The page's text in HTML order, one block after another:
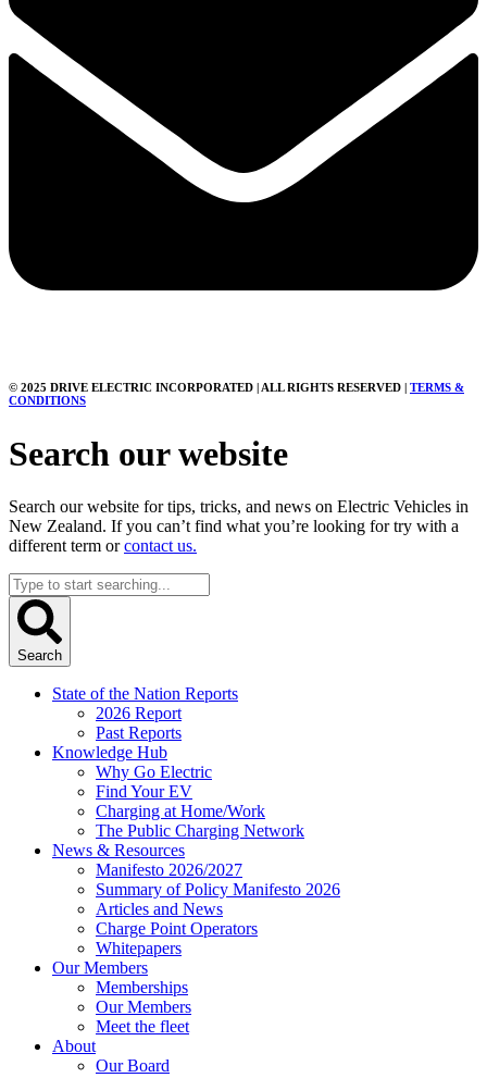
© 2025 DRIVE ELECTRIC INCORPORATED | ALL RIGHTS RESERVED | TERMS &
CONDITIONS
Search our website
Search our website for tips, tricks, and news on Electric Vehicles in
New Zealand. If you can’t find what you’re looking for try with a
different term orcontact us.
Search
...
Search
State of the Nation Reports
2026 Report
Past Reports
Knowledge Hub
Why Go Electric
Find Your EV
Charging at Home/Work
The Public Charging Network
News & Resources
Manifesto 2026/2027
Summary of Policy Manifesto 2026
Articles and News
Charge Point Operators
Whitepapers
Our Members
Memberships
Our Members
Meet the fleet
About
Our Board